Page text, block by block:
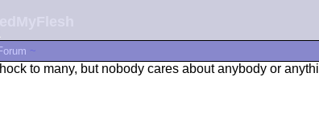
~
to many, but nobody cares about anybody or